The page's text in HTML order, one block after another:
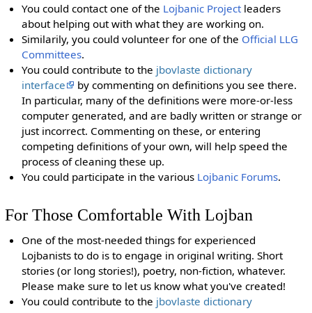
You could contact one of the Lojbanic Project leaders
about helping out with what they are working on.
Similarily, you could volunteer for one of the Official LLG
Committees.
You could contribute to the jbovlaste dictionary
interface
by commenting on definitions you see there.
In particular, many of the definitions were more-or-less
computer generated, and are badly written or strange or
just incorrect. Commenting on these, or entering
competing definitions of your own, will help speed the
process of cleaning these up.
You could participate in the various Lojbanic Forums.
For Those Comfortable With Lojban
One of the most-needed things for experienced
Lojbanists to do is to engage in original writing. Short
stories (or long stories!), poetry, non-fiction, whatever.
Please make sure to let us know what you've created!
You could contribute to the jbovlaste dictionary